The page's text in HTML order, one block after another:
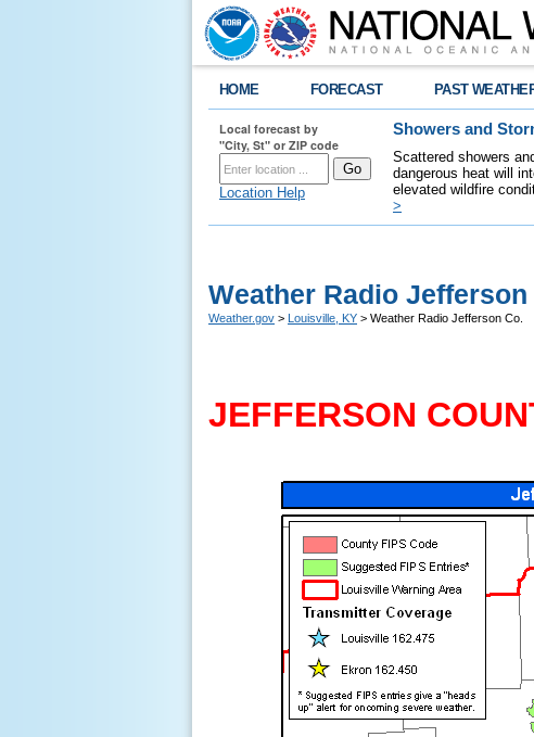
HOME FORECAST PAST
Local forecast by
"City, St" or ZIP code
Location Help
Showers and
Scattered showers
dangerous heat will
elevated wildfire
>
Weather Radio Jefferson
Weather.gov > Louisville, KY > Weather Radio Jefferson Co.
JEFFERSON